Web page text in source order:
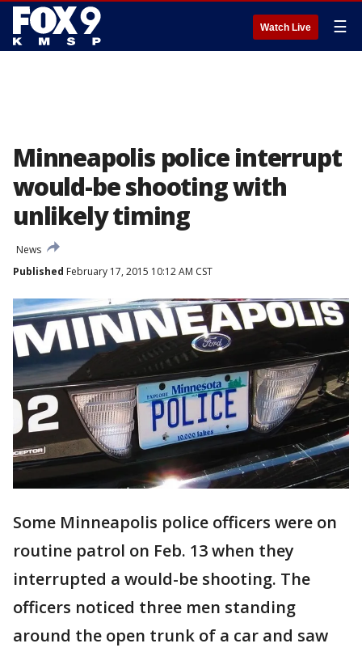
Watch Live ☰
Minneapolis police interrupt
would-be shooting with
unlikely timing
News
Published February 17, 2015 10:12 AM CST
Some Minneapolis police officers were on
routine patrol on Feb. 13 when they
interrupted a would-be shooting. The
officers noticed three men standing
around the open trunk of a car and saw